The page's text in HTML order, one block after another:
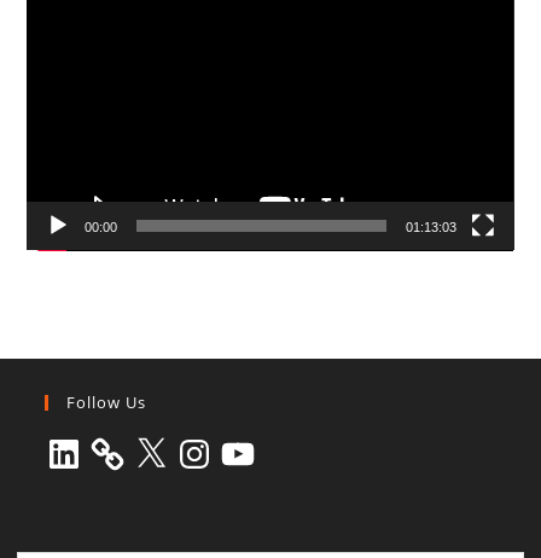
00:00 01:13:03
Follow Us
LinkedIn X Instagram
YouTube